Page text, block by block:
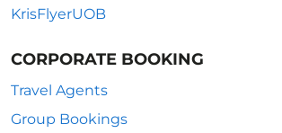
KrisFlyerUOB
CORPORATE BOOKING
Travel Agents
Group Bookings